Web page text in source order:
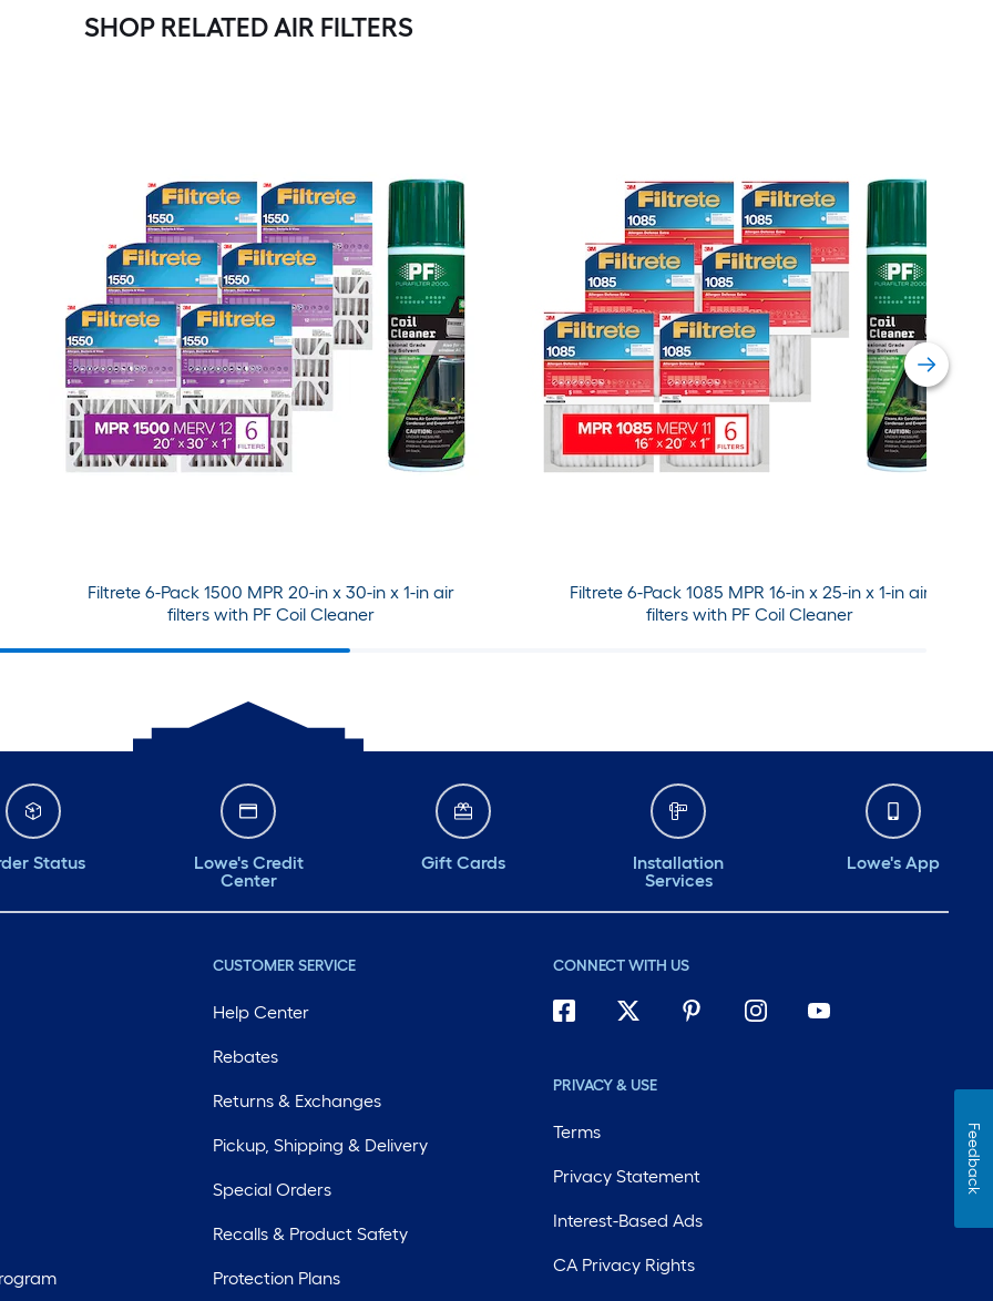
SHOP RELATED AIR FILTERS
Filtrete 6-Pack 1500 MPR 20-in x 30-in x 1-in air
filters with PF Coil Cleaner
Filtrete 6-Pack 1085 MPR 16-in x 25-in x 1-in air
filters with PF Coil Cleaner
Status
Lowe's Credit
Center
Gift Cards
Installation
Services
Lowe's App
CUSTOMER SERVICE
Help Center
Rebates
Returns & Exchanges
Pickup, Shipping & Delivery
Special Orders
Recalls & Product Safety
Protection Plans
CONNECT WITH US
PRIVACY & USE
Terms
Privacy Statement
Interest-Based Ads
CA Privacy Rights
Feedback